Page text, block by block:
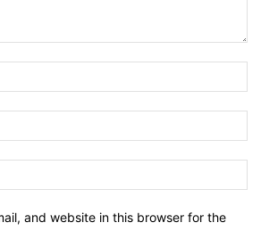
and website in this browser for the